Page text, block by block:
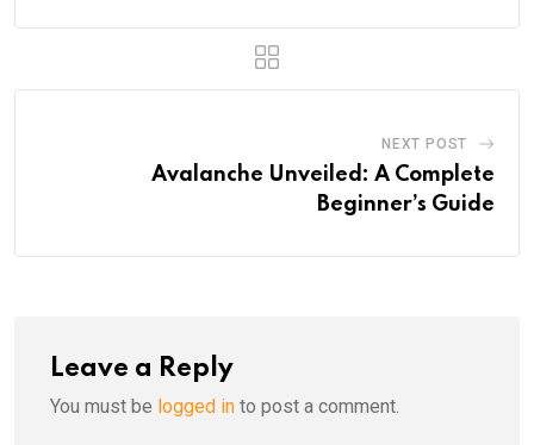
NEXT POST
Avalanche Unveiled: A Complete
Beginner’s Guide
Leave a Reply
You must be logged in to post a comment.